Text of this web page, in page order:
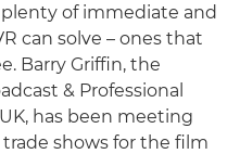
of immediate and
can solve – ones that
Barry Griffin, the
& Professional
has been meeting
shows for the film